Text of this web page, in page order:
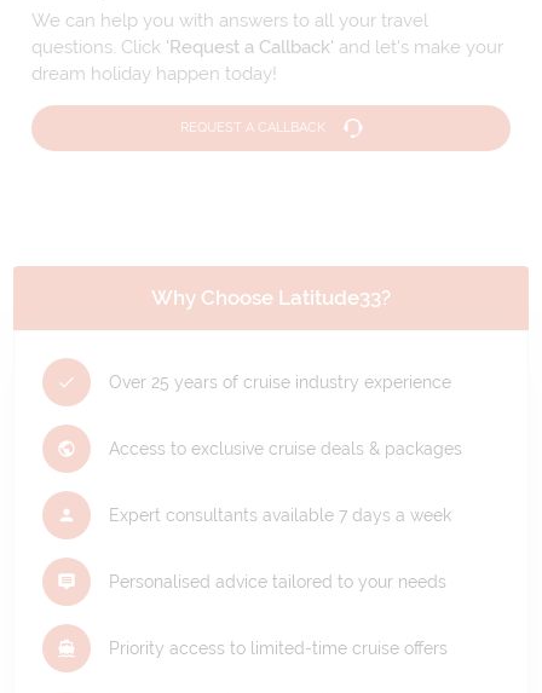
We can help you with answers to all your travel
questions. Click 'Request a Callback' and let's make your
dream holiday happen today!
REQUEST A CALLBACK
Why Choose Latitude33?
Over 25 years of cruise industry experience
Access to exclusive cruise deals & packages
Expert consultants available 7 days a week
Personalised advice tailored to your needs
Priority access to limited-time cruise offers